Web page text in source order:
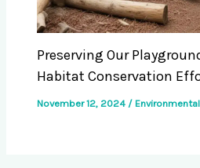
Preserving Our
Habitat Conservation
November 12, 2024 /